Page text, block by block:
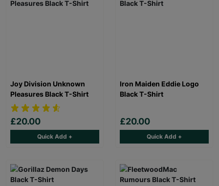
Joy Division Unknown
Pleasures Black T-Shirt
£20.00
Quick Add +
Iron Maiden Eddie Logo
Black T-Shirt
£20.00
Quick Add +